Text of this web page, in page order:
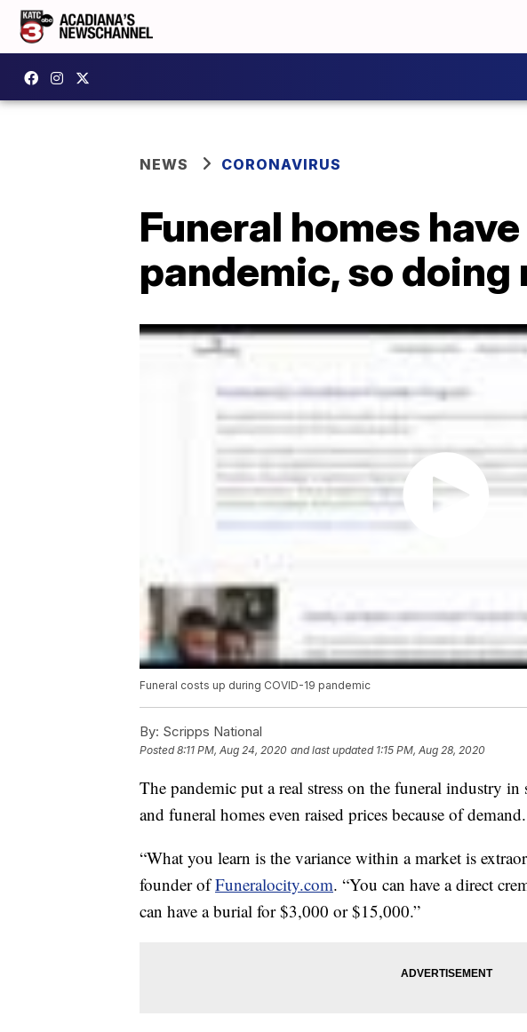
NEWS CORONAVIRUS
Funeral homes
pandemic, so
Funeral costs up during COVID-19 pandemic
By: Scripps National
Posted8:11 PM, Aug 24, 2020 and last updated 1:15 PM, Aug 28, 2020
The pandemic put a real stress on the funeral industry in
and funeral homes even raised prices because of demand.
“What you learn is the variance within a market is
founder ofFuneralocity.com. “You can have a direct
can have a burial for $3,000 or $15,000.”